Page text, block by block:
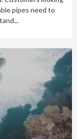
pipes need to